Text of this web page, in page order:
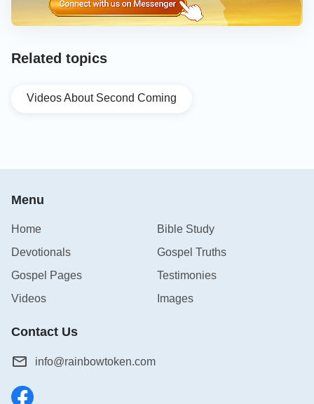
Related topics
Videos About Second Coming
Menu
Home
Bible Study
Devotionals
Gospel Truths
Gospel Pages
Testimonies
Videos
Images
Contact Us
info@rainbowtoken.com